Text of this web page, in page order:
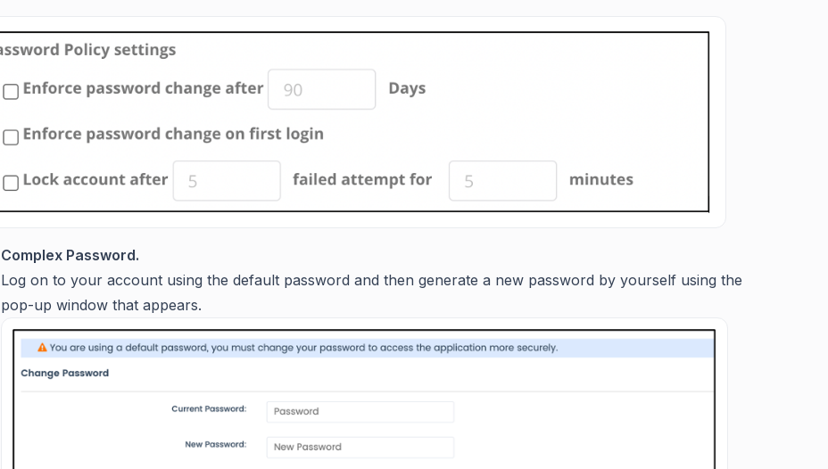
Complex Password.
Log on to your account using the default password and then generate a new password by yourself using the
pop-up window that appears.